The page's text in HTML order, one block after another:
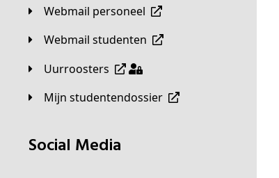
Webmail personeel
Webmail studenten
Uurroosters
Mijn studentendossier
Social Media